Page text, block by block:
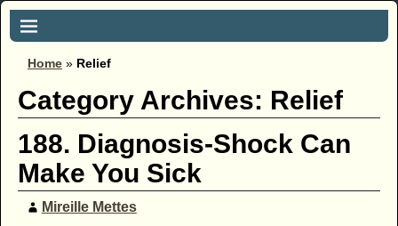
Home » Relief
Category Archives: Relief
188. Diagnosis-Shock Can
Make You Sick
Mireille Mettes